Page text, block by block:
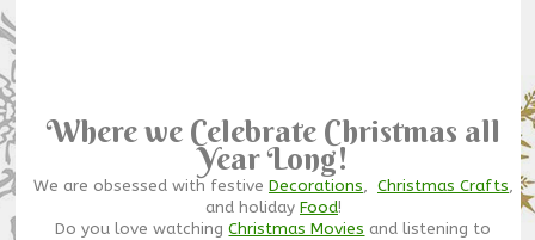
Where we Celebrate Christmas all
Year Long!
We are obsessed with festive Decorations, Christmas Crafts,
and holiday Food!
Do you love watchingChristmas Movies and listening to